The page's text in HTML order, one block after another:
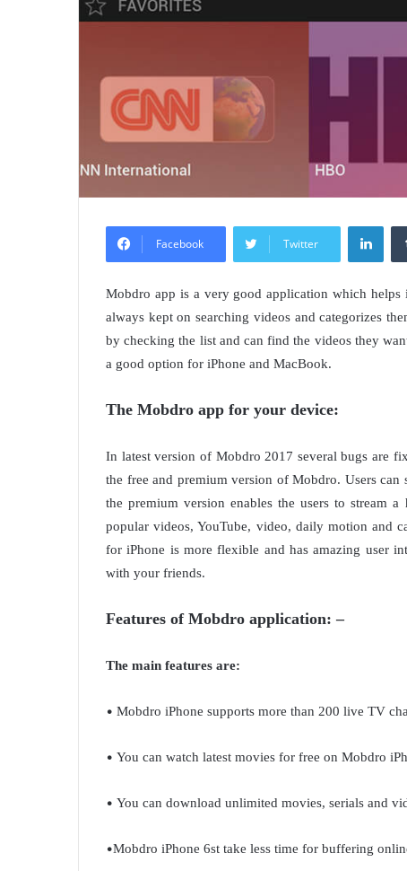
Facebook Twitter
Mobdro app is a very good application which
always kept on searching videos and categorizes
by checking the list and can find the videos they
a good option for iPhone and MacBook.
The Mobdro app for your device:
In latest version of Mobdro 2017 several bugs are
the free and premium version of Mobdro. Users
the premium version enables the users to stream
popular videos, YouTube, video, daily motion and
for iPhone is more flexible and has amazing user
with your friends.
Features of Mobdro application: –
The main features are:
• Mobdro iPhone supports more than 200 live TV
• You can watch latest movies for free on Mobdro
• You can download unlimited movies, serials and
•Mobdro iPhone 6st take less time for buffering